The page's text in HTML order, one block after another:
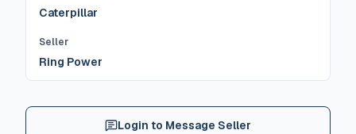
Caterpillar
Seller
Ring Power
Login to Message Seller